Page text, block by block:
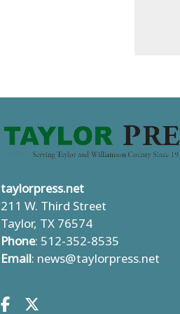
taylorpress.net
211 W. Third Street
Taylor, TX 76574
Phone: 512-352-8535
Email: news@taylorpress.net
Facebook.com
X.com